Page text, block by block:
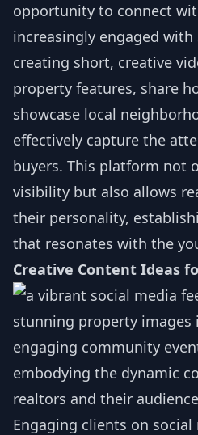
opportunity to connect
increasingly engaged with
creating short, creative
property features, share
showcase local
effectively capture the
buyers. This platform not
visibility but also allows
their personality,
that resonates with the
Creative Content Ideas
Engaging clients on